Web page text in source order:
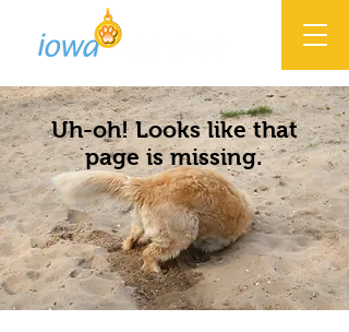
Uh-oh! Looks like that
page is missing.